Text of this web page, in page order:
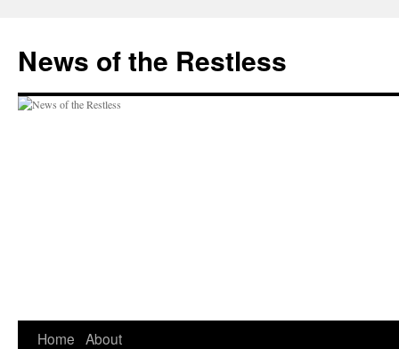
content
News of the Restless
Home About